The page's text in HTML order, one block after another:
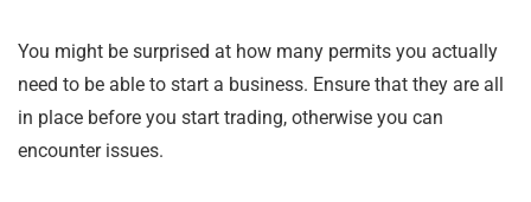
You might be surprised at how many permits you actually
need to be able to start a business. Ensure that they are all
in place before you start trading, otherwise you can
encounter issues.